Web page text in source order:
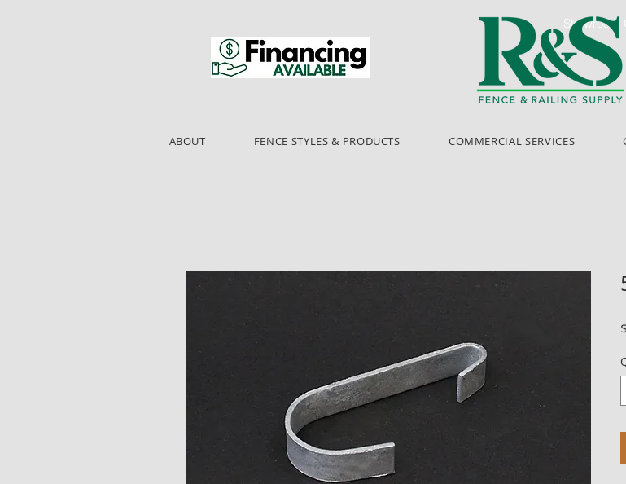
Showroom
ABOUT FENCE STYLES & PRODUCTS COMMERCIAL SERVICES